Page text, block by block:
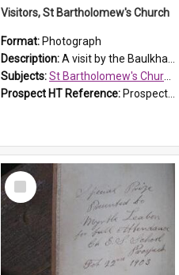
Visitors, St Bartholomew's Church
Format: Photograph
Description:A visit by the Baulkham Hills History & Social Club to St Bartholomew's Church on 12 November 2012.
Subjects:St Bartholomew's Church of England, Prospect
Prospect HT Reference: ProspectDigital_168
Select
Item